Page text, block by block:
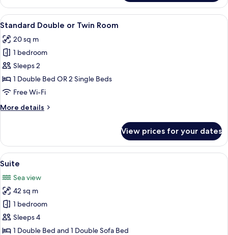
Quadruple
Room
View
all
photos
for
Standard
Double
or
Room
A hotel room with a bed, a framed
2
Standard Double or Twin Room
20 sq m
1 bedroom
Sleeps 2
1 Double Bed OR 2 Single Beds
Free Wi-Fi
More details
More
Double
or
Twin
View prices for your dates
View
all
photos
for
Suite
A modern bedroom with a large
8
Suite
Sea view
42 sq m
1 bedroom
Sleeps 4
1 Double Bed and 1 Double Sofa Bed